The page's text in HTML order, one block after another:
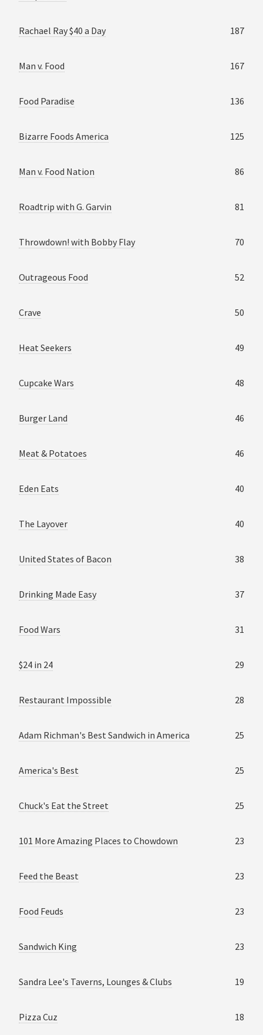
Rachael Ray $40 a Day 187
Man v. Food 167
Food Paradise 136
Bizarre Foods America 125
Man v. Food Nation 86
Roadtrip with G. Garvin 81
Throwdown! with Bobby Flay 70
Outrageous Food 52
Crave 50
Heat Seekers 49
Cupcake Wars 48
Burger Land 46
Meat & Potatoes 46
Eden Eats 40
The Layover 40
United States of Bacon 38
Drinking Made Easy 37
Food Wars 31
$24 in 24 29
Restaurant Impossible 28
Adam Richman's Best Sandwich in America 25
America's Best 25
Chuck's Eat the Street 25
101 More Amazing Places to Chowdown 23
Feed the Beast 23
Food Feuds 23
Sandwich King 23
Sandra Lee's Taverns, Lounges & Clubs 19
Pizza Cuz 18